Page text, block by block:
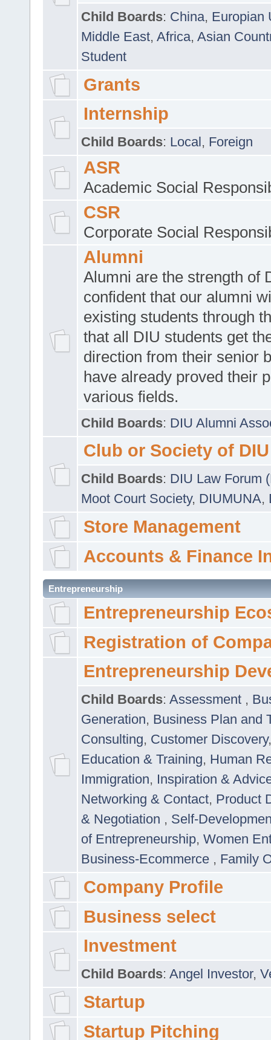
Child Boards: China, Europian
Middle East, Africa, Asian
Student
Grants
Internship
Child Boards: Local, Foreign
ASR
Academic Social
CSR
Corporate Social
Alumni
Alumni are the strength of
confident that our alumni
existing students through
that all DIU students get
direction from their senior
have already proved their
various fields.
Child Boards: DIU Alumni
Club or Society of DIU
Child Boards: DIU Law Forum
Moot Court Society, DIUMUNA,
Store Management
Accounts & Finance
Entrepreneurship
Entrepreneurship
Registration of
Entrepreneurship
Child Boards: Assessment ,
Generation, Business Plan and
Consulting, Customer Discovery
Education & Training, Human
Immigration, Inspiration &
Networking & Contact, Product
& Negotiation , Self-
of Entrepreneurship, Women
Business-Ecommerce , Family
Company Profile
Business select
Investment
Child Boards: Angel Investor,
Startup
Startup Pitching